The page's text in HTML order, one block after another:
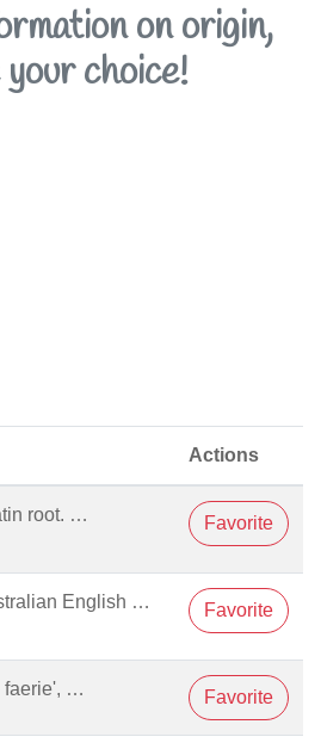
on origin,
choice!
Actions
root. … Favorite
English … Favorite
faerie', … Favorite